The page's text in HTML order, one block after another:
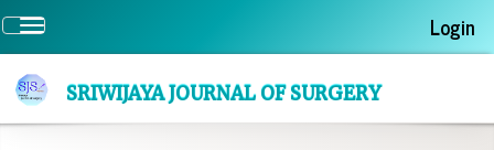
Quick
jump
to
page
content
Toggle
navigation
Login
SRIWIJAYA JOURNAL OF SURGERY